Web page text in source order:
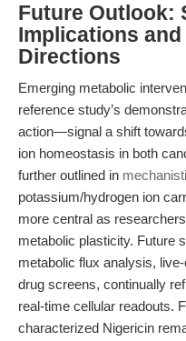
Future Outlook:
Implications
Directions
Emerging metabolic
reference study’s
action—signal a shift
ion homeostasis in both
further outlined in
potassium/hydrogen ion
more central as
metabolic plasticity. Future
metabolic flux analysis,
drug screens, continually
real-time cellular readouts.
characterized Nigericin